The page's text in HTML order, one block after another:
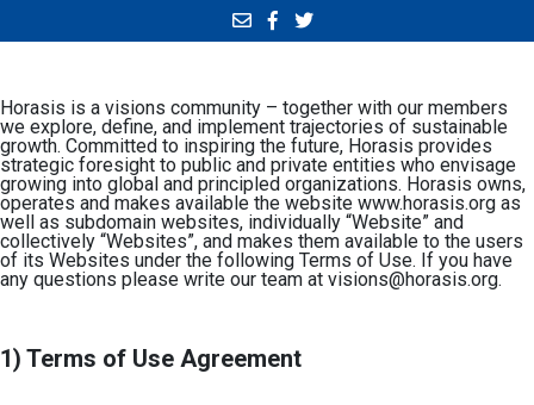
Horasis is a visions community – together with our members
we explore, define, and implement trajectories of sustainable
growth. Committed to inspiring the future, Horasis provides
strategic foresight to public and private entities who envisage
growing into global and principled organizations. Horasis owns,
operates and makes available the website www.horasis.org as
well as subdomain websites, individually “Website” and
collectively “Websites”, and makes them available to the users
of its Websites under the following Terms of Use. If you have
any questions please write our team at visions@horasis.org.
1) Terms of Use Agreement